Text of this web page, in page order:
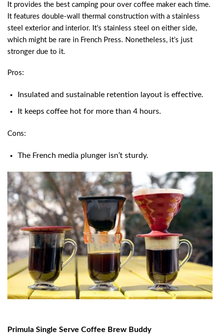
It provides the best camping pour over coffee maker each time.
It features double-wall thermal construction with a stainless
steel exterior and interior. It’s stainless steel on either side,
which might be rare in French Press. Nonetheless, it’s just
stronger due to it.
Pros:
Insulated and sustainable retention layout is effective.
It keeps coffee hot for more than 4 hours.
Cons:
The French media plunger isn’t sturdy.
Primula Single Serve Coffee Brew Buddy